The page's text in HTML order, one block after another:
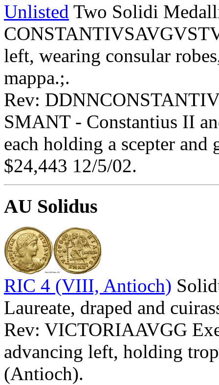
Unlisted Two Solidi
left, wearing consular
mappa.;.
Rev:
SMANT - Constantius II
each holding a scepter
$24,443 12/5/02.
AU Solidus
RIC 4 (VIII, Antioch)
Laureate, draped and
Rev: VICTORIAAVGG
advancing left, holding
(Antioch).